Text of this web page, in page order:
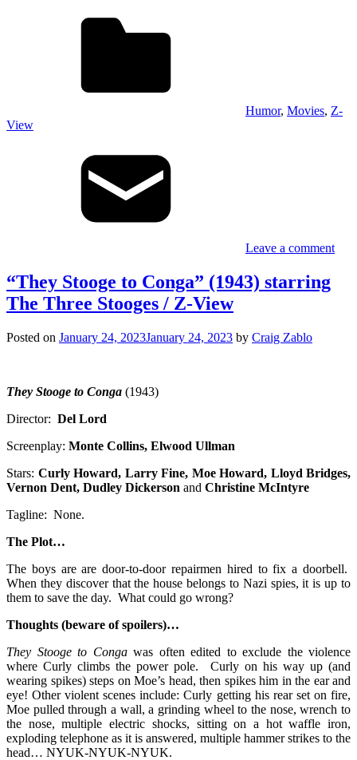
Humor, Movies, Z-
View
Leave a comment
“They Stooge to Conga” (1943) starring
The Three Stooges / Z-View
Posted on January 24, 2023January 24, 2023 by Craig Zablo
They Stooge to Conga (1943)
Director: Del Lord
Screenplay: Monte Collins, Elwood Ullman
Stars: Curly Howard, Larry Fine, Moe Howard, Lloyd Bridges,
Vernon Dent, Dudley Dickerson and Christine McIntyre
Tagline: None.
The Plot…
The boys are are door-to-door repairmen hired to fix a doorbell.
When they discover that the house belongs to Nazi spies, it is up to
them to save the day. What could go wrong?
Thoughts (beware of spoilers)…
They Stooge to Congawas often edited to exclude the violence
where Curly climbs the power pole. Curly on his way up (and
wearing spikes) steps on Moe’s head, then spikes him in the ear and
eye! Other violent scenes include: Curly getting his rear set on fire,
Moe pulled through a wall, a grinding wheel to the nose, wrench to
the nose, multiple electric shocks, sitting on a hot waffle iron,
exploding telephone as it is answered, multiple hammer strikes to the
head… NYUK-NYUK-NYUK.